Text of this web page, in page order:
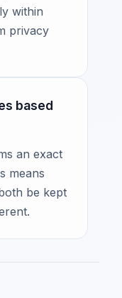
within
privacy
based
an exact
means
be kept